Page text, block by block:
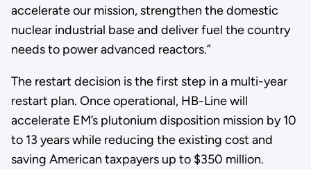
accelerate our mission, strengthen the domestic
nuclear industrial base and deliver fuel the country
needs to power advanced reactors.”
The restart decision is the first step in a multi-year
restart plan. Once operational, HB-Line will
accelerate EM’s plutonium disposition mission by 10
to 13 years while reducing the existing cost and
saving American taxpayers up to $350 million.